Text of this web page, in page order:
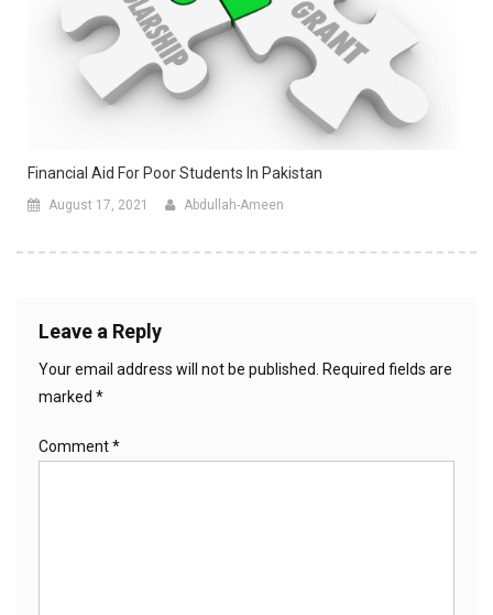
Financial Aid For Poor Students In Pakistan
August 17, 2021 Abdullah-Ameen
Leave a Reply
Your email address will not be published. Required fields are
marked *
Comment*